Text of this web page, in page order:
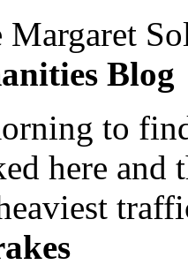
Blog
to
here and